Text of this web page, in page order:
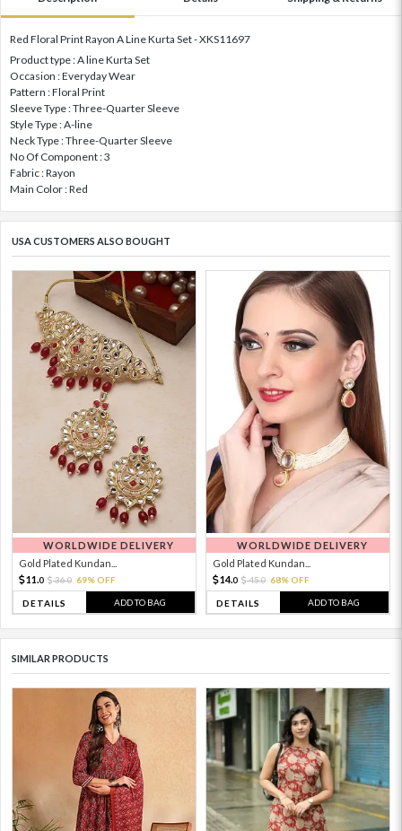
Red Floral Print Rayon A Line Kurta Set - XKS11697
Product type : A line Kurta Set
Occasion : Everyday Wear
Pattern : Floral Print
Sleeve Type : Three-Quarter Sleeve
Style Type : A-line
Neck Type : Three-Quarter Sleeve
No Of Component : 3
Fabric : Rayon
Main Color : Red
USA CUSTOMERS ALSO BOUGHT
WORLDWIDE DELIVERY
Gold Plated Kundan...
11. 0 36.0 69% OFF
DETAILS ADD TO BAG
WORLDWIDE DELIVERY
Gold Plated Kundan...
14.0 45.0 68% OFF
DETAILS ADD TO BAG
SIMILAR PRODUCTS